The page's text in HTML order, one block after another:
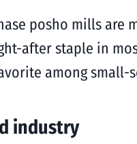
posho mills are
after staple in
among
industry